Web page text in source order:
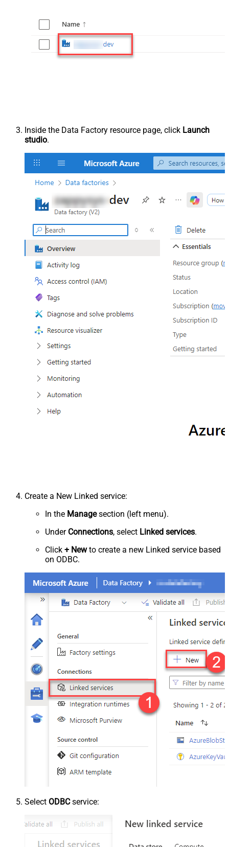
Inside the Data Factory resource page, click Launch
studio.
Create a New Linked service:
In the Managesection (left menu).
Under Connections, select Linked services.
Click + Newto create a new Linked service based
on ODBC.
Select ODBCservice: